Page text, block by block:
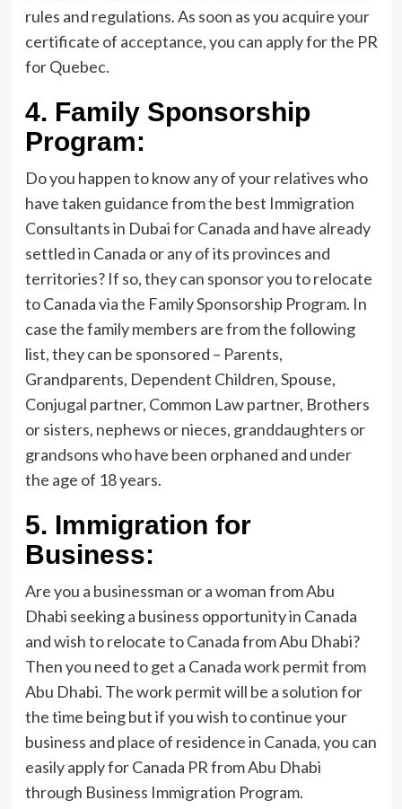
rules and regulations. As soon as you acquire your
certificate of acceptance, you can apply for the PR
for Quebec.
4. Family Sponsorship
Program:
Do you happen to know any of your relatives who
have taken guidance from the best Immigration
Consultants in Dubai for Canada and have already
settled in Canada or any of its provinces and
territories? If so, they can sponsor you to relocate
to Canada via the Family Sponsorship Program. In
case the family members are from the following
list, they can be sponsored – Parents,
Grandparents, Dependent Children, Spouse,
Conjugal partner, Common Law partner, Brothers
or sisters, nephews or nieces, granddaughters or
grandsons who have been orphaned and under
the age of 18 years.
5. Immigration for
Business:
Are you a businessman or a woman from Abu
Dhabi seeking a business opportunity in Canada
and wish to relocate to Canada from Abu Dhabi?
Then you need to get a Canada work permit from
Abu Dhabi. The work permit will be a solution for
the time being but if you wish to continue your
business and place of residence in Canada, you can
easily apply for Canada PR from Abu Dhabi
through Business Immigration Program.